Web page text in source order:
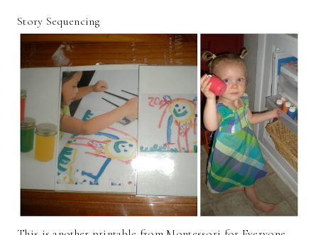
Story Sequencing